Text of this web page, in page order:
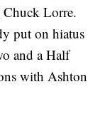
Chuck Lorre.
put on hiatus
and a Half
with Ashton